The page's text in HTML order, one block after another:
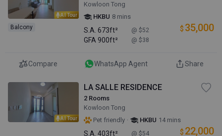
AI Tour
Balcony
Kowloon Tong
HKBU 8 mins
S.A. 673ft² @ $52
GFA 900ft² @ $38
$ 35,000
Compare WhatsApp Agent Share
AI Tour
LA SALLE RESIDENCE
2 Rooms
Kowloon Tong
Pet friendly · HKBU 14 mins
S.A. 403ft² @ $54 $ 22,000